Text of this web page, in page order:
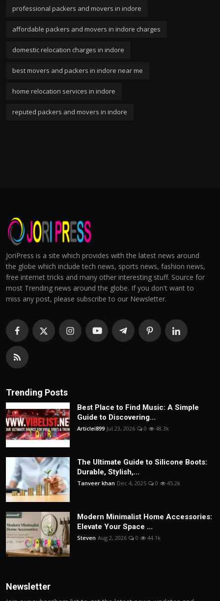
professional packers and movers in indore
affordable packers and movers in indore charges
domestic relocation charges in indore
best movers and packers in indore near me
home relocation services in indore
reputed packers and movers in indore
JoriPress is a site which provides with the latest news around
the globe which include tech news, sports news, fashion news,
free internet tricks and many other interesting stuff. Source for
most Trending news around the globe. If you don't want to
miss any post, please subscribe to our Newsletter.
Trending Posts
Best Place to Find Music: A Simple
Guide to Discovering...
Articlei899 Jul 23, 2026 0 48.3k
The Ultimate Guide to Silicone Boots:
Durable, Stylish,...
Tanveer khan Dec 4, 2025 0 45.2k
Modern Minimalist Home Accessories:
Elevate Your Space ...
Steven Aug 2, 2026 0 44.1k
Newsletter